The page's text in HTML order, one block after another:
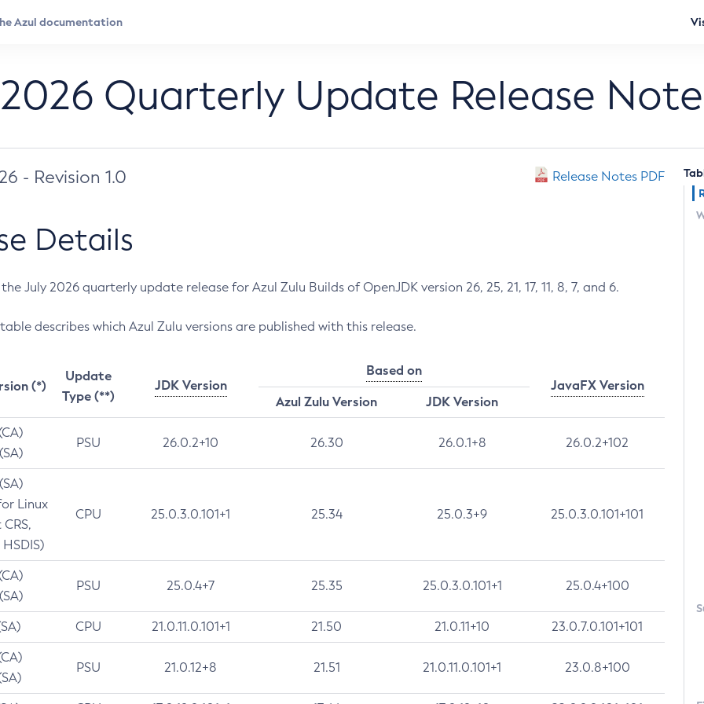
Quarterly Update Release
- Revision 1.0 Release Notes PDF
Details
July 2026 quarterly update release for Azul Zulu Builds of OpenJDK version 26, 25, 21, 17, 11, 8, 7, and 6.
describes which Azul Zulu versions are published with this release.
(*)
Update
Type (**)
JDK Version
Based on
JavaFX Version
Azul Zulu Version
JDK Version
PSU 26.0.2+10 26.30 26.0.1+8 26.0.2+102
Linux
CPU 25.0.3.0.101+1 25.34 25.0.3+9 25.0.3.0.101+101
PSU 25.0.4+7 25.35 25.0.3.0.101+1 25.0.4+100
CPU 21.0.11.0.101+1 21.50 21.0.11+10 23.0.7.0.101+101
PSU 21.0.12+8 21.51 21.0.11.0.101+1 23.0.8+100